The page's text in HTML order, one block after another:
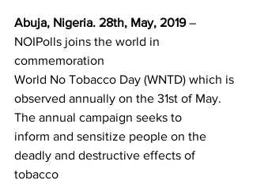
Abuja, Nigeria. 28th, May, 2019 –
NOIPolls joins the world in
commemoration
World No Tobacco Day (WNTD) which is
observed annually on the 31st of May.
The annual campaign seeks to
inform and sensitize people on the
deadly and destructive effects of
tobacco